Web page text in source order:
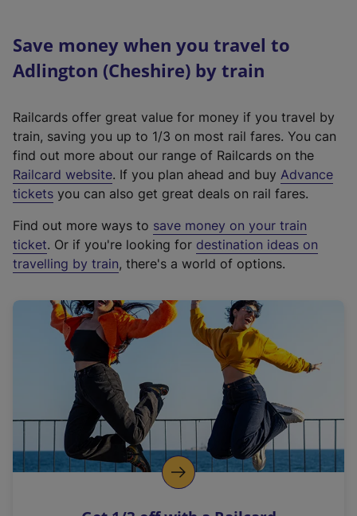
Save money when you travel to
Adlington (Cheshire) by train
Railcards offer great value for money if you travel by
train, saving you up to 1/3 on most rail fares. You can
find out more about our range of Railcards on the
Railcard website(
e
t
e
r
a
l
i
n
k
o
p
. If you plan ahead and buy Advance
tickets you can also get great deals on rail fares.
Find out more ways to save money on your train
ticket. Or if you're looking for destination ideas on
travelling by train, there's a world of options.